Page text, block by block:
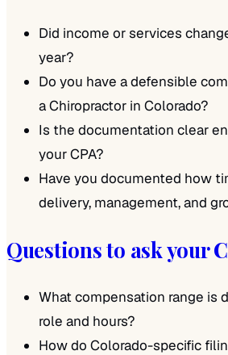
Did income or services
year?
Do you have a defensible
a Chiropractor in Colorado?
Is the documentation clear
your CPA?
Have you documented how
delivery, management, and
Questions to ask your
What compensation range is
role and hours?
How do Colorado-specific